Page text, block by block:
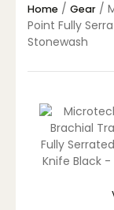
Home / Gear /
Point Fully
Stonewash